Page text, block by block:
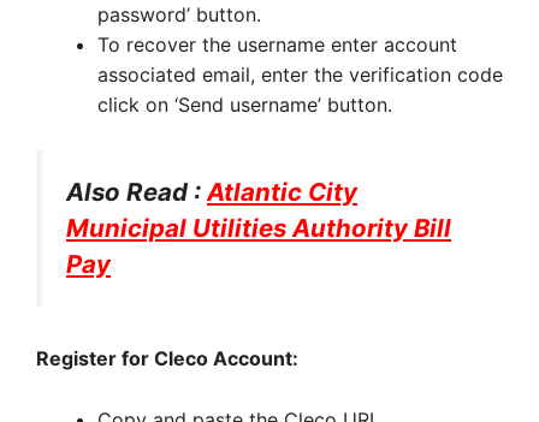
password’ button.
To recover the username enter account
associated email, enter the verification code
click on ‘Send username’ button.
Also Read :Atlantic City
Municipal Utilities Authority Bill
Pay
Register for Cleco Account: